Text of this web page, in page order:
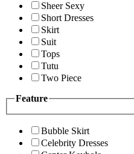
Sheer Sexy
Short Dresses
Skirt
Suit
Tops
Tutu
Two Piece
Feature
Bubble Skirt
Celebrity Dresses